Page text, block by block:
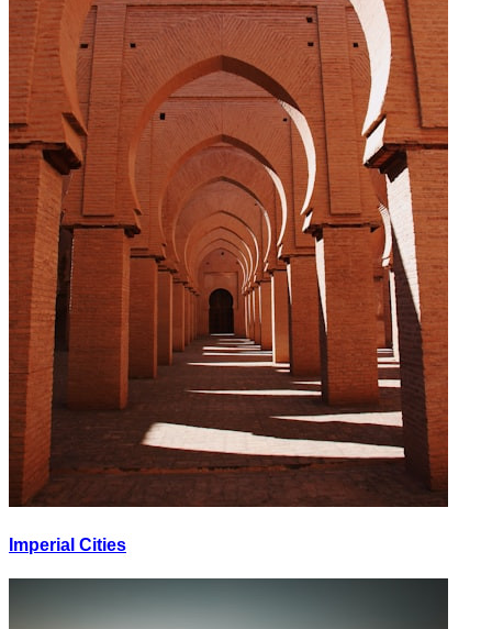
Imperial Cities